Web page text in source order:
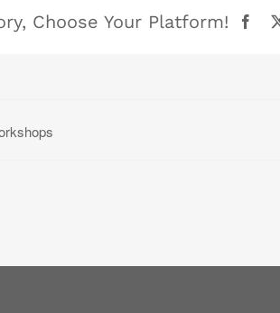
Choose Your Platform!